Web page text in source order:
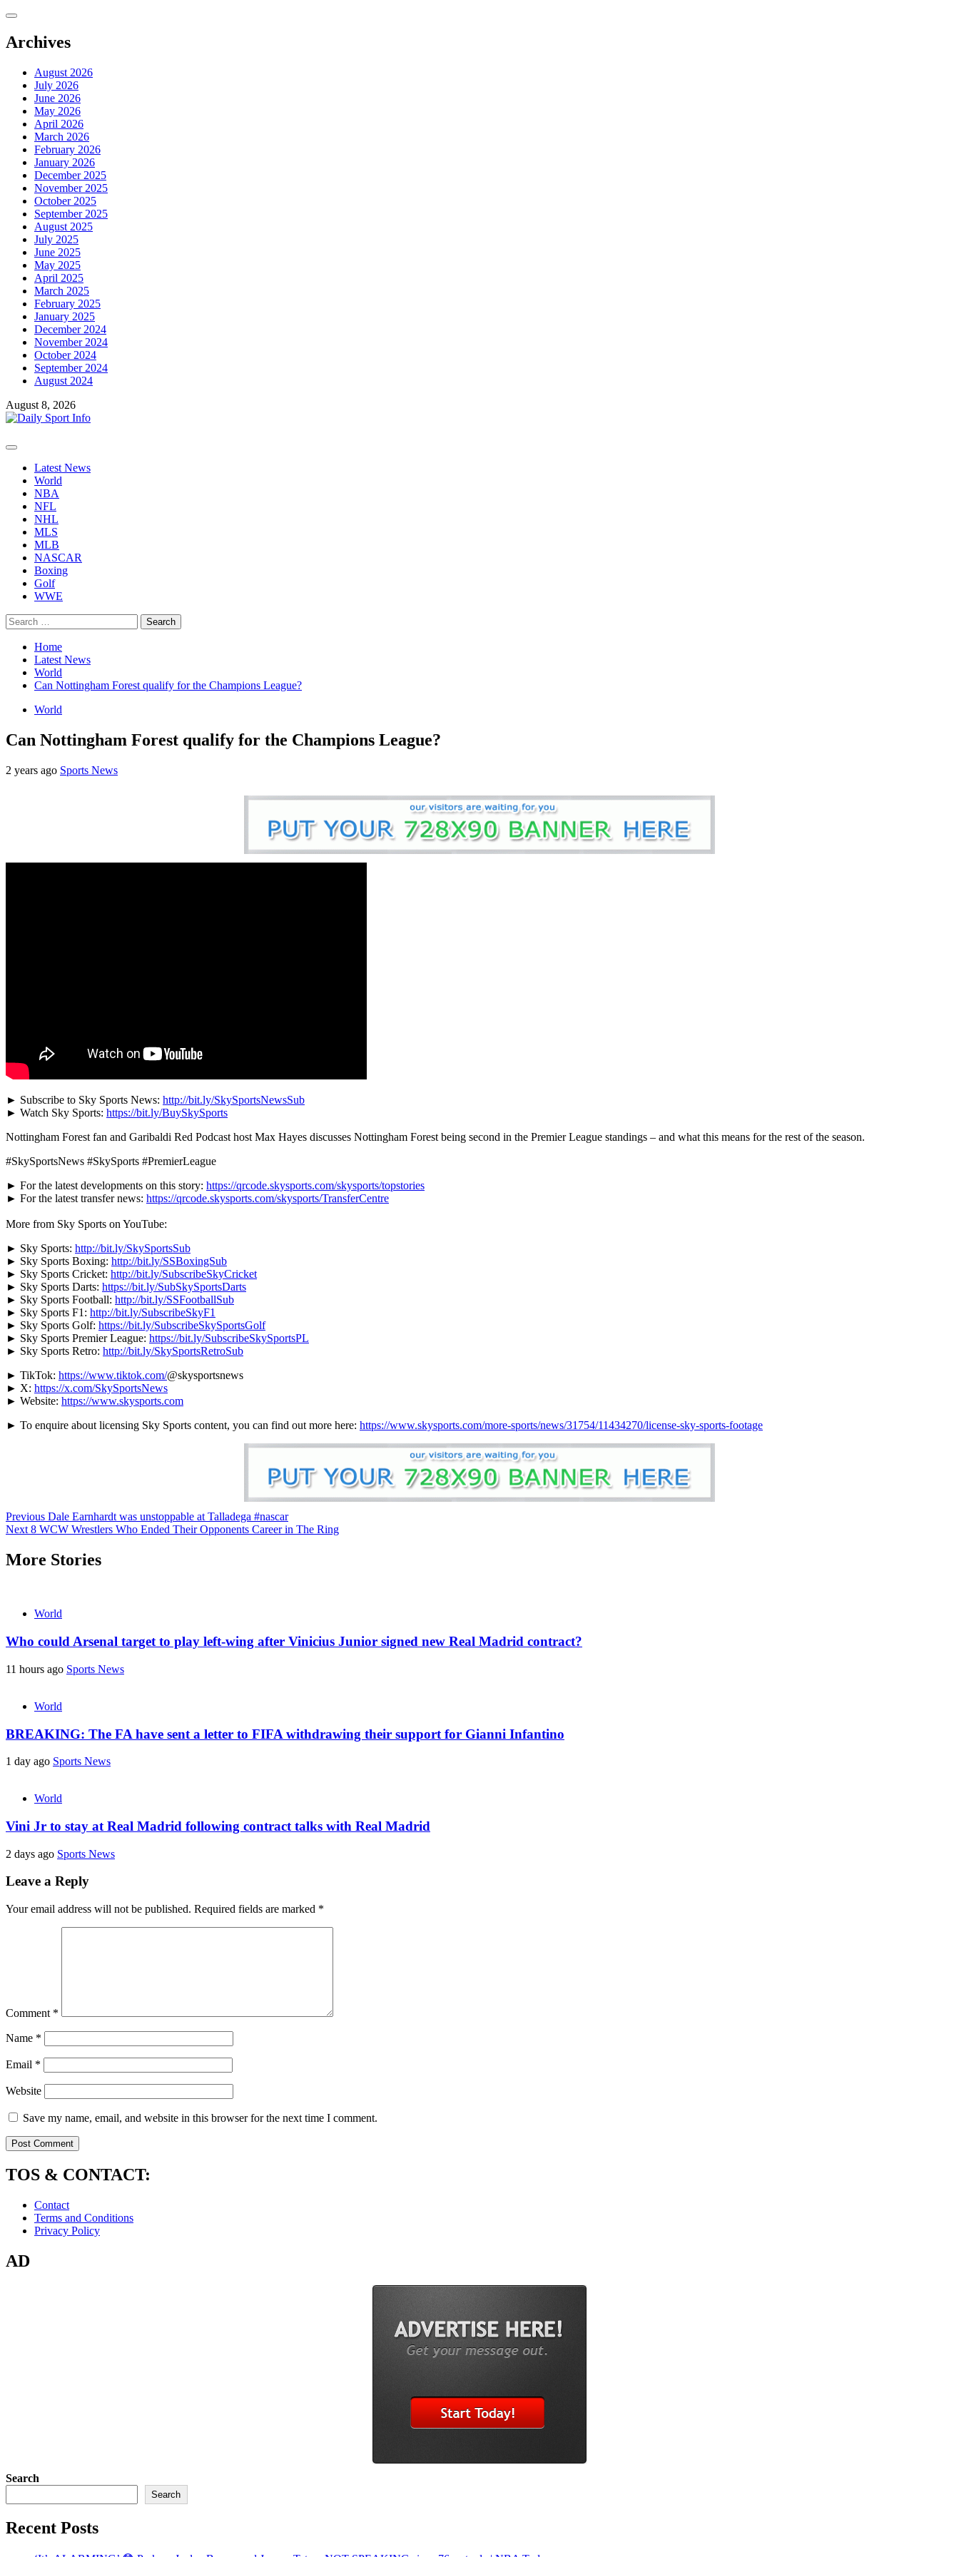
Skip
content
Archives
August 2026
July 2026
June 2026
May 2026
April 2026
March 2026
February 2026
January 2026
December 2025
November 2025
October 2025
September 2025
August 2025
July 2025
June 2025
May 2025
April 2025
March 2025
February 2025
January 2025
December 2024
November 2024
October 2024
September 2024
August 2024
August 8, 2026
Primary
Latest News
World
NBA
NFL
NHL
MLS
MLB
NASCAR
Boxing
Golf
WWE
Search
for:
Home
Latest News
World
Can Nottingham Forest qualify for the Champions League?
World
Can Nottingham Forest qualify for the Champions League?
2 years ago Sports News
► Subscribe to Sky Sports News: http://bit.ly/SkySportsNewsSub
► Watch Sky Sports: https://bit.ly/BuySkySports
Nottingham Forest fan and Garibaldi Red Podcast host Max Hayes discusses Nottingham Forest being second in the Premier League standings – and what this means for the rest of the season.
#SkySportsNews #SkySports #PremierLeague
► For the latest developments on this story: https://qrcode.skysports.com/skysports/topstories
► For the latest transfer news: https://qrcode.skysports.com/skysports/TransferCentre
More from Sky Sports on YouTube:
► Sky Sports: http://bit.ly/SkySportsSub
► Sky Sports Boxing: http://bit.ly/SSBoxingSub
► Sky Sports Cricket: http://bit.ly/SubscribeSkyCricket
► Sky Sports Darts: https://bit.ly/SubSkySportsDarts
► Sky Sports Football: http://bit.ly/SSFootballSub
► Sky Sports F1: http://bit.ly/SubscribeSkyF1
► Sky Sports Golf: https://bit.ly/SubscribeSkySportsGolf
► Sky Sports Premier League: https://bit.ly/SubscribeSkySportsPL
► Sky Sports Retro: http://bit.ly/SkySportsRetroSub
► TikTok: https://www.tiktok.com/@skysportsnews
► X: https://x.com/SkySportsNews
► Website: https://www.skysports.com
► To enquire about licensing Sky Sports content, you can find out more here: https://www.skysports.com/more-sports/news/31754/11434270/license-sky-sports-footage
Continue
Reading
Previous Dale Earnhardt was unstoppable at Talladega #nascar
Next 8 WCW Wrestlers Who Ended Their Opponents Career in The Ring
More Stories
World
Who could Arsenal target to play left-wing after Vinicius Junior signed new Real Madrid contract?
11 hours ago Sports News
World
BREAKING: The FA have sent a letter to FIFA withdrawing their support for Gianni Infantino
1 day ago Sports News
World
Vini Jr to stay at Real Madrid following contract talks with Real Madrid
2 days ago Sports News
Leave a Reply
Your email address will not be published. Required fields are marked *
Comment *
Name *
Email *
Website
Save my name, email, and website in this browser for the next time I comment.
TOS & CONTACT:
Contact
Terms and Conditions
Privacy Policy
AD
Search
Search
Recent Posts